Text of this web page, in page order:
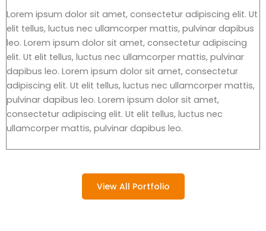
Lorem ipsum dolor sit amet, consectetur adipiscing elit. Ut
elit tellus, luctus nec ullamcorper mattis, pulvinar dapibus
leo. Lorem ipsum dolor sit amet, consectetur adipiscing
elit. Ut elit tellus, luctus nec ullamcorper mattis, pulvinar
dapibus leo. Lorem ipsum dolor sit amet, consectetur
adipiscing elit. Ut elit tellus, luctus nec ullamcorper mattis,
pulvinar dapibus leo. Lorem ipsum dolor sit amet,
consectetur adipiscing elit. Ut elit tellus, luctus nec
ullamcorper mattis, pulvinar dapibus leo.
View All Portfolio